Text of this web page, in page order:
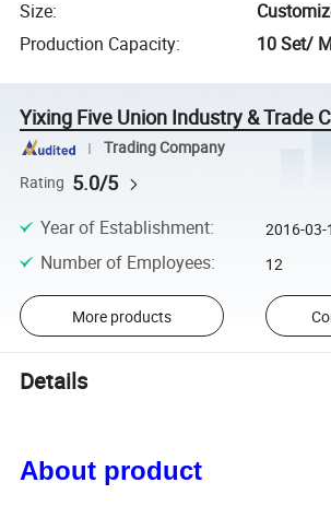
Size:
Production Capacity: 10 Set/
Yixing Five Union Industry & Trade
Trading Company
Rating 5.0/5
Year of Establishment: 2016-03-
Number of Employees: 12
More products
Details
About product